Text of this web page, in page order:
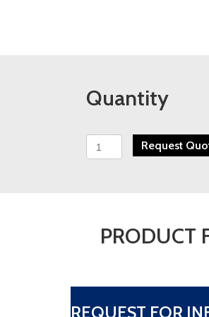
Quantity
TMEIC
TMdrive-
Request
PRODUCT
REQUEST FOR